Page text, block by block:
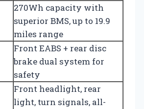
270Wh capacity with
superior BMS, up to 19.9
miles range
Front EABS + rear disc
brake dual system for
safety
Front headlight, rear
light, turn signals, all-